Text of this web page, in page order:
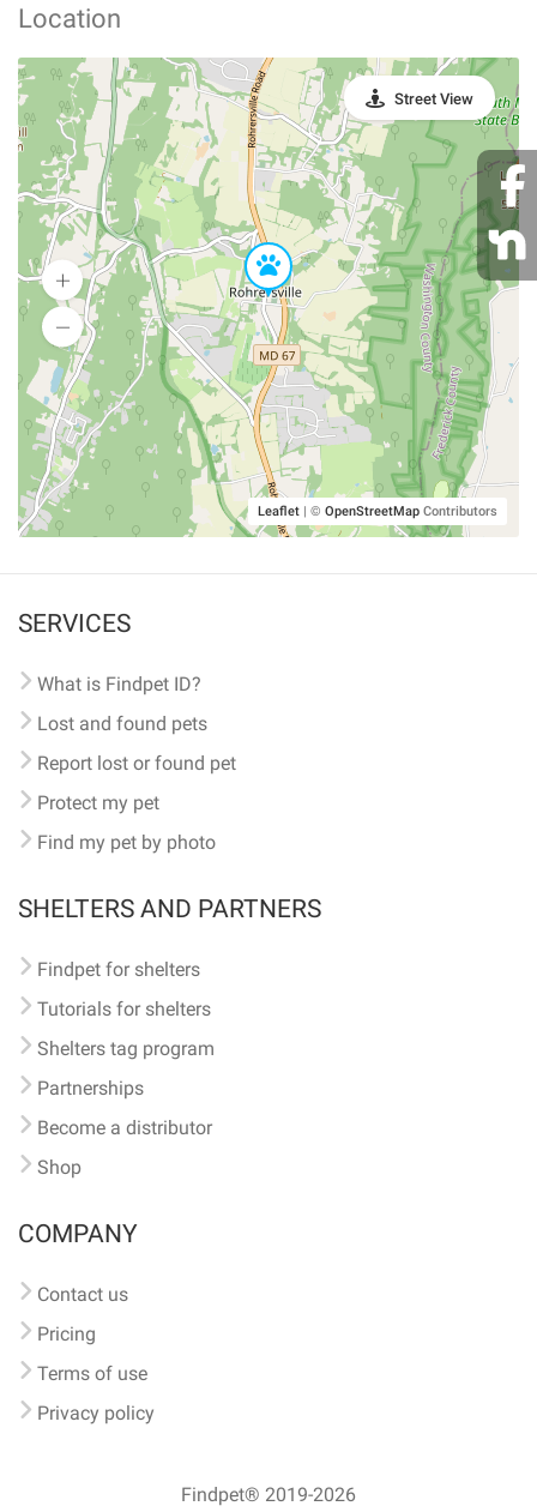
Location
Leaflet | © OpenStreetMap Contributors
Street View
SERVICES
What is Findpet ID?
Lost and found pets
Report lost or found pet
Protect my pet
Find my pet by photo
SHELTERS AND PARTNERS
Findpet for shelters
Tutorials for shelters
Shelters tag program
Partnerships
Become a distributor
Shop
COMPANY
Contact us
Pricing
Terms of use
Privacy policy
Findpet® 2019-2026